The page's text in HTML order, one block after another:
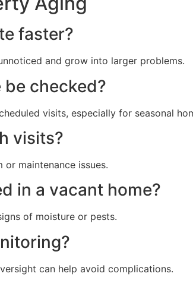
faster?
and grow into larger problems.
checked?
visits, especially for seasonal
visits?
maintenance issues.
in a vacant home?
of moisture or pests.
can help avoid complications.